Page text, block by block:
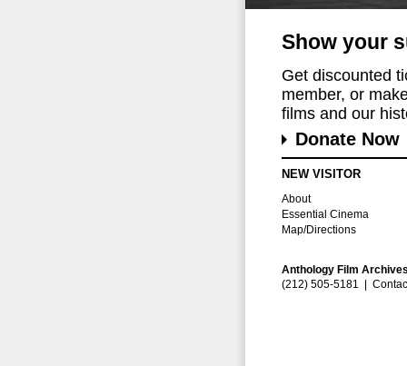
Show your
Get discounted
member, or
films and our
Donate Now
NEW VISITOR
About
Essential Cinema
Map/Directions
Anthology Film
(212) 505-5181 |